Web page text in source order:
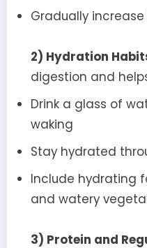
Gradually
2) Hydration
digestion and
Drink a glass of
waking
Stay hydrated
Include hydrating
and watery
3) Protein and